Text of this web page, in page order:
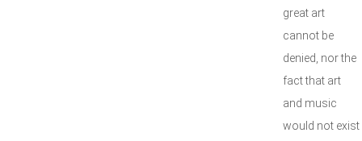
great art
cannot be
denied, nor the
fact that art
and music
would not exist